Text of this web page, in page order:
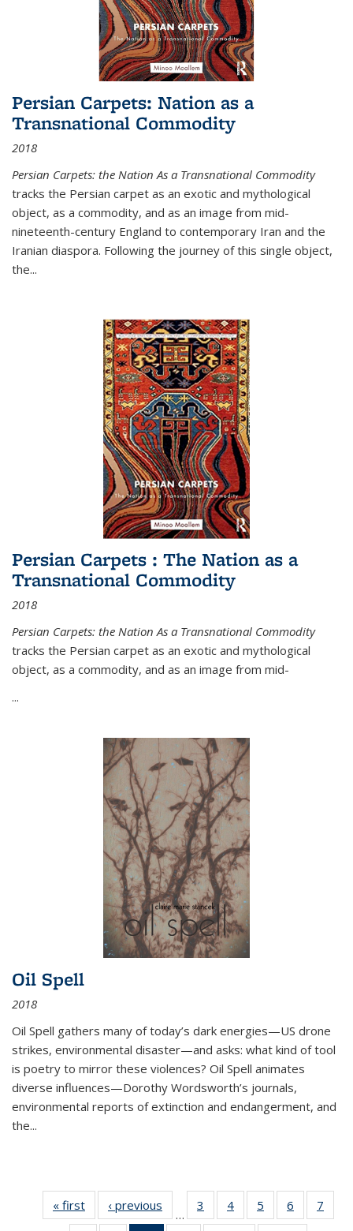
Persian Carpets: Nation as a
Transnational Commodity
2018
Persian Carpets: the Nation As a Transnational Commodity
tracks the Persian carpet as an exotic and mythological
object, as a commodity, and as an image from mid-
nineteenth-century England to contemporary Iran and the
Iranian diaspora. Following the journey of this single object,
the...
Persian Carpets : The Nation as a
Transnational Commodity
2018
Persian Carpets: the Nation As a Transnational Commodity
tracks the Persian carpet as an exotic and mythological
object, as a commodity, and as an image from mid-
...
Oil Spell
2018
Oil Spell gathers many of today’s dark energies—US drone
strikes, environmental disaster—and asks: what kind of tool
is poetry to mirror these violences? Oil Spell animates
diverse influences—Dorothy Wordsworth’s journals,
environmental reports of extinction and endangerment, and
the...
« first
Thumbnail
list:
‹ previous
Thumbnail
list:
…
3
of 11
Thumbnail
4
of 11
Thumbnail
5
of 11
Thumbnail
6
of 11
Thumbnail
7